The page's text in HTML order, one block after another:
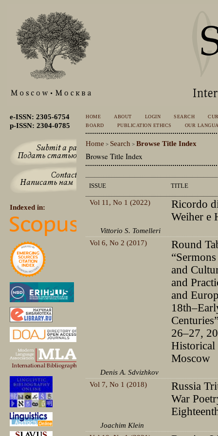
e-ISSN: 2305-6754
p-ISSN: 2304-0785
Indexed in:
HOME ABOUT LOGIN SEARCH
BOARD
PUBLICATION ETHICS OUR
Home > Search > Browse Title Index
Browse Title Index
ISSUE TITLE
Vol 11, No 1 (2022)
Ricordo
Weiher e
Vittorio S. Tomelleri
Vol 6, No 2 (2017)
Round
and
and
and
26–27,
Historical
Moscow
Denis A. Sdvizhkov
Vol 7, No 1 (2018)
Russia
War
Joachim Klein